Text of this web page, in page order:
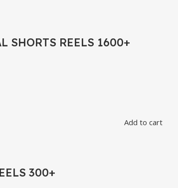
SHORTS REELS 1600+
Add to cart
300+